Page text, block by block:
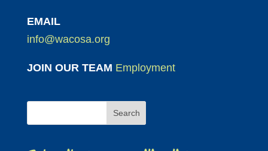
EMAIL
info@wacosa.org
JOIN OUR TEAM Employment